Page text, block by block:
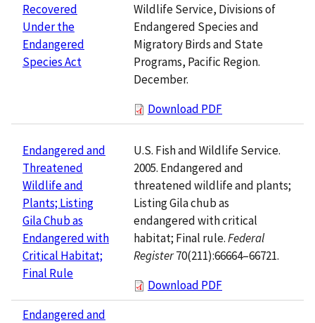
Recovered
Under the
Endangered
Species Act
Wildlife Service, Divisions of
Endangered Species and
Migratory Birds and State
Programs, Pacific Region.
December.
Download PDF
Endangered and
Threatened
Wildlife and
Plants; Listing
Gila Chub as
Endangered with
Critical Habitat;
Final Rule
U.S. Fish and Wildlife Service.
2005. Endangered and
threatened wildlife and plants;
Listing Gila chub as
endangered with critical
habitat; Final rule.Federal
Register70(211):66664–66721.
Download PDF
Endangered and